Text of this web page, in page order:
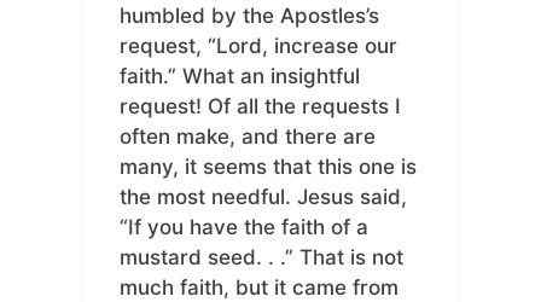
humbled by the Apostles’s
request, “Lord, increase our
faith.” What an insightful
request! Of all the requests I
often make, and there are
many, it seems that this one is
the most needful. Jesus said,
“If you have the faith of a
mustard seed. . .” That is not
much faith, but it came from